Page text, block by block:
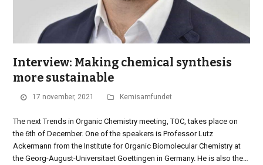
Interview: Making chemical synthesis
more sustainable
17 november, 2021 Kemisamfundet
The next Trends in Organic Chemistry meeting, TOC, takes place on
the 6th of December. One of the speakers is Professor Lutz
Ackermann from the Institute for Organic Biomolecular Chemistry at
the Georg-August-Universitaet Goettingen in Germany. He is also the…